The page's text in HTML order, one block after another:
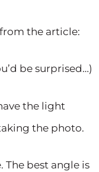
the article:
be surprised…)
the light
the photo.
The best angle is